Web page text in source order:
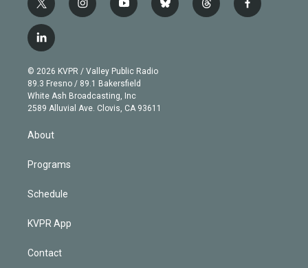
t
w
i
t
e
r
i
n
g
r
a
m
y
o
b
e
b
l
t
h
f
a
l
i
n
k
e
d
© 2026 KVPR / Valley Public Radio
89.3 Fresno / 89.1 Bakersfield
White Ash Broadcasting, Inc
2589 Alluvial Ave. Clovis, CA 93611
About
Programs
Schedule
KVPR App
Contact